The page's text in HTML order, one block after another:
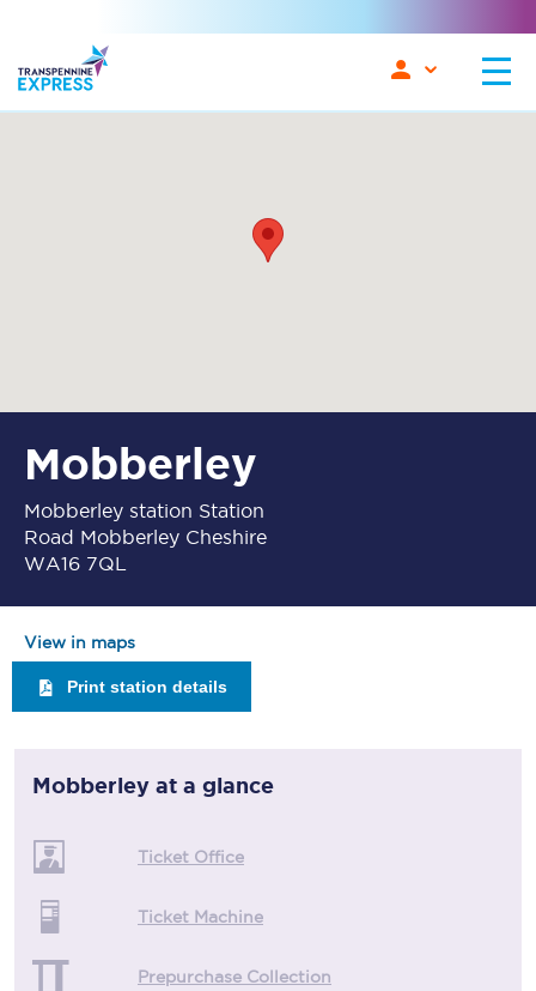
Mobberley
Mobberley station Station
Road Mobberley Cheshire
WA16 7QL
View in maps
Print station details
Mobberley at a glance
Ticket Office
Ticket Machine
Prepurchase Collection